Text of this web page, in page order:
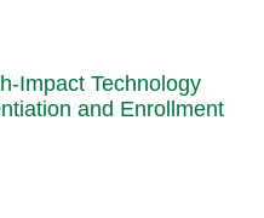
Impact Technology
and Enrollment